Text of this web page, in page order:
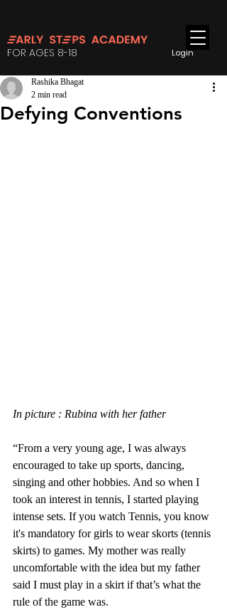
Login
FOR AGES 8-18
Defying Conventions
Rashika Bhagat
2 min read
In picture : Rubina with her father
“From a very young age, I was always
encouraged to take up sports, dancing,
singing and other hobbies. And so when I
took an interest in tennis, I started playing
intense sets. If you watch Tennis, you know
it's mandatory for girls to wear skorts (tennis
skirts) to games. My mother was really
uncomfortable with the idea but my father
said I must play in a skirt if that’s what the
rule of the game was.